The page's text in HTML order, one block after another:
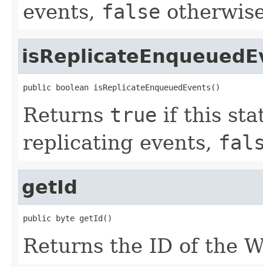
events, false
public boolean isReplicateEnqueuedEvents()
Returns true if this
replicating events,
getId
public byte getId()
Returns the ID of the